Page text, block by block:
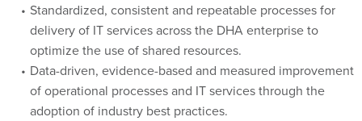
Standardized, consistent and repeatable processes for
delivery of IT services across the DHA enterprise to
optimize the use of shared resources.
Data-driven, evidence-based and measured improvement
of operational processes and IT services through the
adoption of industry best practices.